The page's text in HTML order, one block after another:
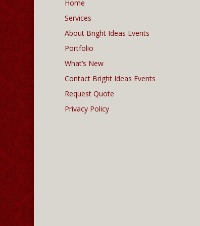
Home
Services
About Bright Ideas Events
Portfolio
What’s New
Contact Bright Ideas Events
Request Quote
Privacy Policy